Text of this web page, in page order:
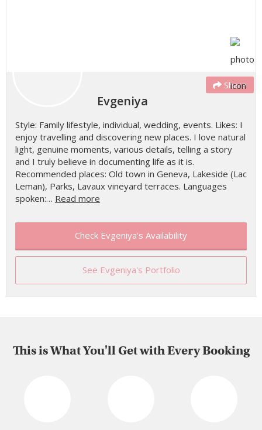
Share
Evgeniya
Style: Family lifestyle, individual, wedding, events. Likes: I
enjoy travelling and discovering new places. I love natural
light, genuine moments, various details, telling a story
and I truly believe in documenting life as it is.
Recommended places: Old town in Geneva, Lakeside (Lac
Leman), Parks, Lavaux vineyard terraces. Languages
spoken:… Read more
Check Evgeniya's Availability
See Evgeniya's Portfolio
This is What You'll Get with Every Booking